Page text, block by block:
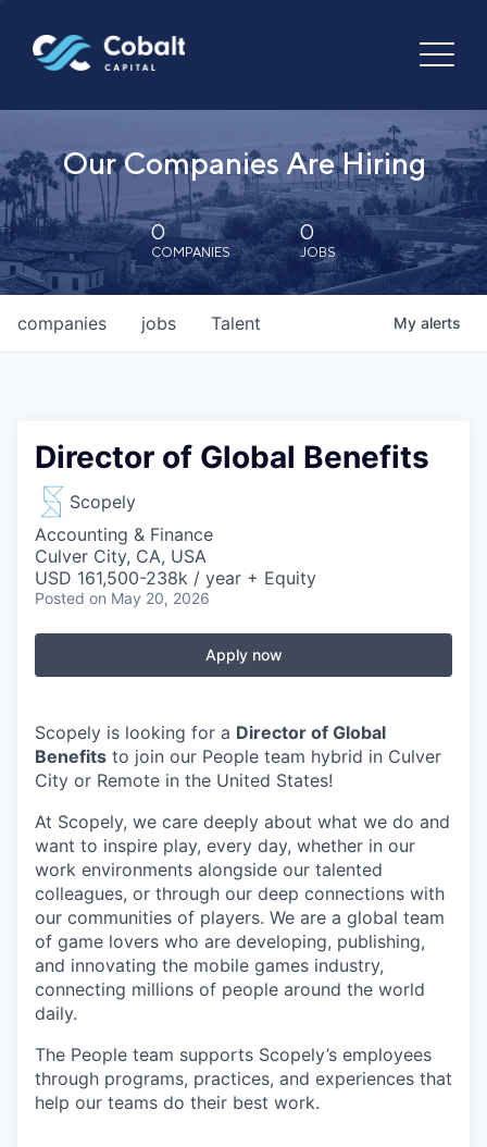
Our Companies Are Hiring
0
COMPANIES
0
JOBS
jobs
companies Talent My alerts
Director of Global Benefits
Scopely
Accounting & Finance
Culver City, CA, USA
USD 161,500-238k / year + Equity
Posted on May 20, 2026
Apply now
Scopely is looking for a Director of Global
Benefits to join our People team hybrid in Culver
City or Remote in the United States!
At Scopely, we care deeply about what we do and
want to inspire play, every day, whether in our
work environments alongside our talented
colleagues, or through our deep connections with
our communities of players. We are a global team
of game lovers who are developing, publishing,
and innovating the mobile games industry,
connecting millions of people around the world
daily.
The People team supports Scopely’s employees
through programs, practices, and experiences that
help our teams do their best work.